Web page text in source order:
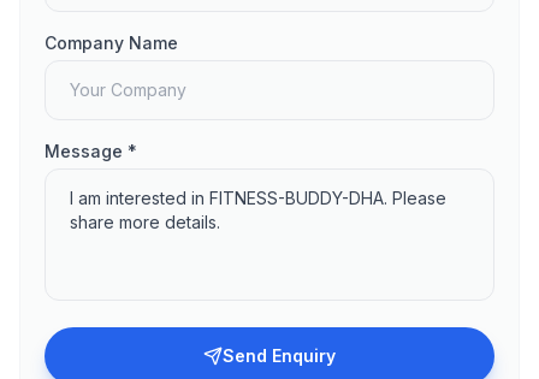
Company Name
Message *
Send Enquiry